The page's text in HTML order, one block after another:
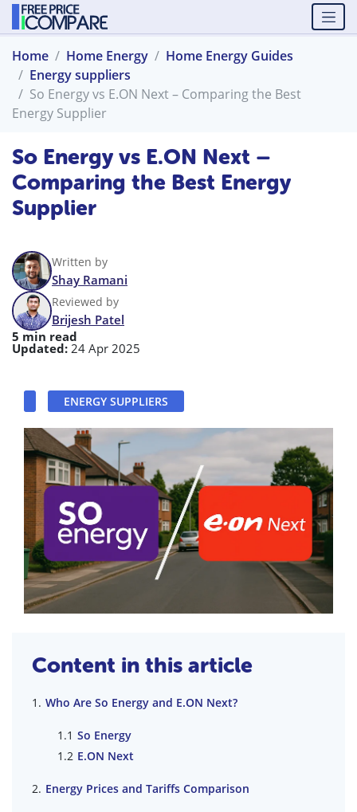
Home Home Energy
Home Energy Guides
Energy suppliers
So Energy vs E.ON Next – Comparing the Best
Energy Supplier
So Energy vs E.ON Next –
Comparing the Best Energy
Supplier
Written by
Shay Ramani
Reviewed by
Brijesh Patel
5 min read
Updated: 24 Apr 2025
ENERGY SUPPLIERS
Content in this article
Who Are So Energy and E.ON Next?
So Energy
E.ON Next
Energy Prices and Tariffs Comparison